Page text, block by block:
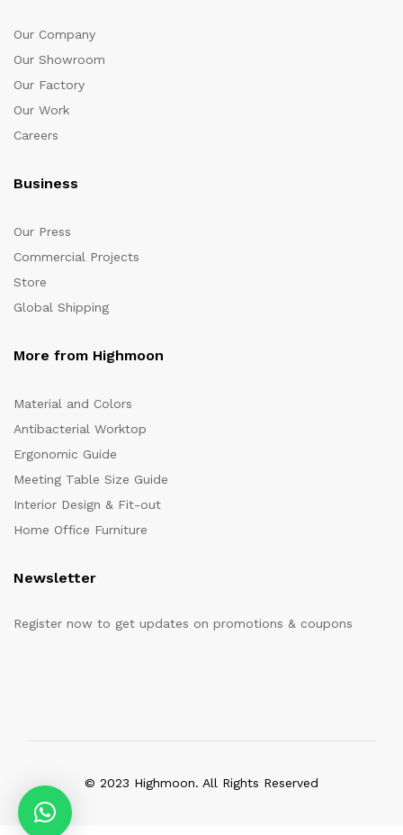
Our Company
Our Showroom
Our Factory
Our Work
Careers
Business
Our Press
Commercial Projects
Store
Global Shipping
More from Highmoon
Material and Colors
Antibacterial Worktop
Ergonomic Guide
Meeting Table Size Guide
Interior Design & Fit-out
Home Office Furniture
Newsletter
Register now to get updates on promotions & coupons
© 2023 Highmoon. All Rights Reserved